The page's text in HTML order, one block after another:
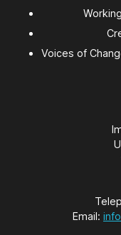
Voices of
Email: